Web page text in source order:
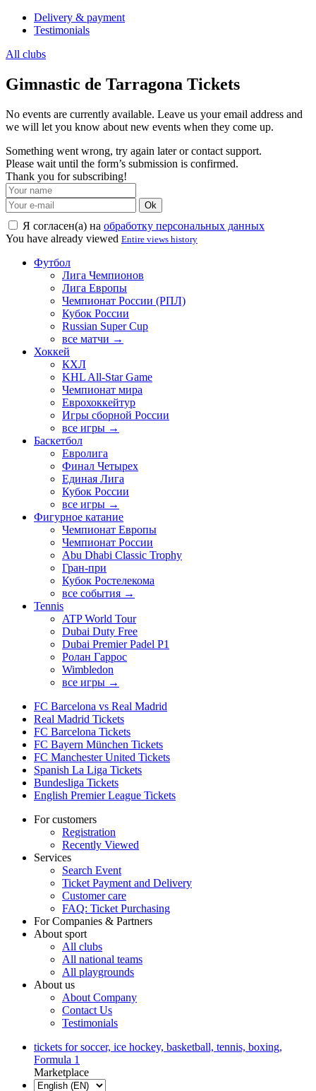
Delivery & payment
Testimonials
All clubs
Gimnastic de Tarragona Tickets
No events are currently available. Leave us your email address and
we will let you know about new events when they come up.
Something went wrong, try again later or contact support.
Please wait until the form’s submission is confirmed.
Thank you for subscribing!
Ok
Я согласен(а) на обработку персональных данных
You have already viewed Entire views history
Футбол
Лига Чемпионов
Лига Европы
Чемпионат России (РПЛ)
Кубок России
Russian Super Cup
все матчи →
Хоккей
КХЛ
KHL All-Star Game
Чемпионат мира
Еврохоккейтур
Игры сборной России
все игры →
Баскетбол
Евролига
Финал Четырех
Единая Лига
Кубок России
все игры →
Фигурное катание
Чемпионат Европы
Чемпионат России
Abu Dhabi Classic Trophy
Гран-при
Кубок Ростелекома
все события →
Tennis
ATP World Tour
Dubai Duty Free
Dubai Premier Padel P1
Ролан Гаррос
Wimbledon
все игры →
FC Barcelona vs Real Madrid
Real Madrid Tickets
FC Barcelona Tickets
FC Bayern München Tickets
FC Manchester United Tickets
Spanish La Liga Tickets
Bundesliga Tickets
English Premier League Tickets
For customers
Registration
Recently Viewed
Services
Search Event
Ticket Payment and Delivery
Customer care
FAQ: Ticket Purchasing
For Companies & Partners
About sport
All clubs
All national teams
All playgrounds
About us
About Company
Contact Us
Testimonials
tickets for soccer, ice hockey, basketball, tennis, boxing,
Formula 1
Marketplace